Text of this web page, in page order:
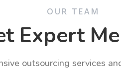
OUR TEAM
Expert
outsourcing services